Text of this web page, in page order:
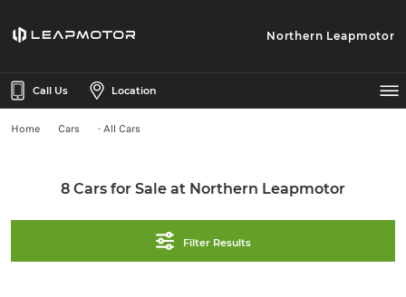
Northern Leapmotor
Call Us Location
Home Cars - All Cars
8 Cars for Sale at Northern Leapmotor
Filter Results